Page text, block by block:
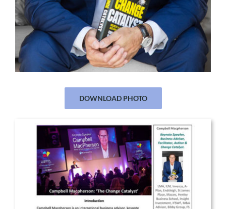
DOWNLOAD PHOTO